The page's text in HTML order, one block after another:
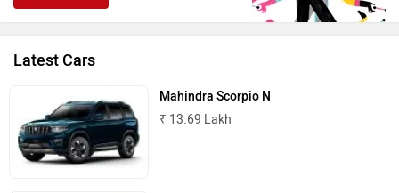
Force Motors
Latest Cars
Mahindra Scorpio N
₹ 13.69 Lakh